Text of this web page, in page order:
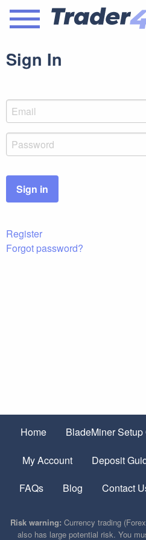
Sign In
Sign in
Register
Forgot password?
Home BladeMiner Setup
My Account Deposit
FAQs Blog Contact
Risk warning: Currency trading
also has large potential risk. You